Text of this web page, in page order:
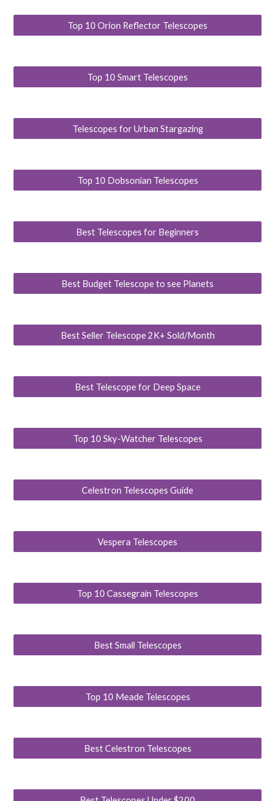
Top 10 Orion Reflector Telescopes
Top 10 Smart Telescopes
Telescopes for Urban Stargazing
Top 10 Dobsonian Telescopes
Best Telescopes for Beginners
Best Budget Telescope to see Planets
Best Seller Telescope 2K+ Sold/Month
Best Telescope for Deep Space
Top 10 Sky-Watcher Telescopes
Celestron Telescopes Guide
Vespera Telescopes
Top 10 Cassegrain Telescopes
Best Small Telescopes
Top 10 Meade Telescopes
Best Celestron Telescopes